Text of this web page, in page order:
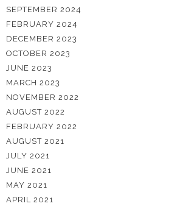
SEPTEMBER 2024
FEBRUARY 2024
DECEMBER 2023
OCTOBER 2023
JUNE 2023
MARCH 2023
NOVEMBER 2022
AUGUST 2022
FEBRUARY 2022
AUGUST 2021
JULY 2021
JUNE 2021
MAY 2021
APRIL 2021